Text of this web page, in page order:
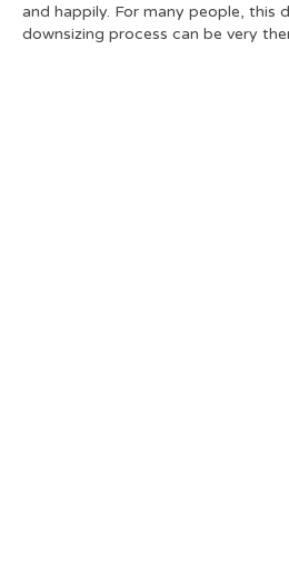
and happily. For many people, this
downsizing process can be very